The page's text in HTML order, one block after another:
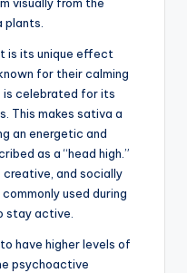
visually from the
plants.
is its unique effect
for their calming
is celebrated for its
This makes sativa a
an energetic and
as a “head high.”
and socially
used during
stay active.
have higher levels of
psychoactive